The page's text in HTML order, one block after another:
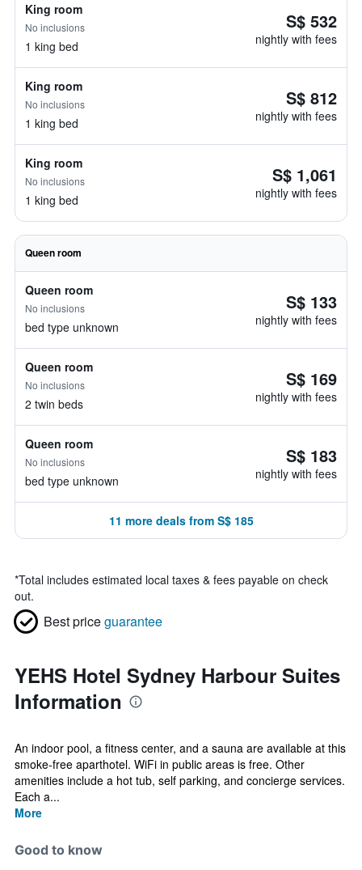
King room
No inclusions
1 king bed
S$ 532
nightly with fees
King room
No inclusions
1 king bed
S$ 812
nightly with fees
King room
No inclusions
1 king bed
S$ 1,061
nightly with fees
Queen room
Queen room
No inclusions
bed type unknown
S$ 133
nightly with fees
Queen room
No inclusions
2 twin beds
S$ 169
nightly with fees
Queen room
No inclusions
bed type unknown
S$ 183
nightly with fees
11 more deals from S$ 185
*Total includes estimated local taxes & fees payable on check
out.
Best priceguarantee
YEHS Hotel Sydney Harbour Suites
Information
An indoor pool, a fitness center, and a sauna are available at this
smoke-free aparthotel. WiFi in public areas is free. Other
amenities include a hot tub, self parking, and concierge services.
Each a...
More
Good to know